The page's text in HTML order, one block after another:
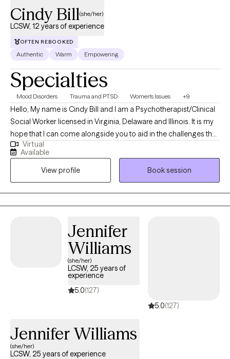
Cindy Bill(she/her)
LCSW, 12 years of experience
OFTEN REBOOKED
Authentic Warm Empowering
Specialties
Mood Disorders Trauma and PTSD Women's Issues +9
Hello, My name is Cindy Bill and I am a Psychotherapist/Clinical
Social Worker licensed in Virginia, Delaware and Illinois. It is my
hope that I can come alongside you to aid in the challenges that
life may be presenting to you. We can all feel overwhelmed by
life stressors. It is my purpose to help you find answers that will
work for you in your life and help you create your own life worth
living.
Virtual
Available
View profile
Book session
Jennifer
Williams
(she/her)
LCSW, 25 years of
experience
5.0(127)
5.0(127)
Jennifer Williams
(she/her)
LCSW, 25 years of experience